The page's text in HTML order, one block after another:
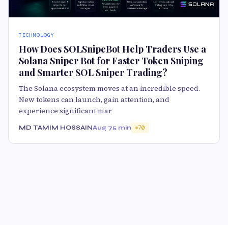
TECHNOLOGY
How Does SOLSnipeBot Help Traders Use a
Solana Sniper Bot for Faster Token Sniping
and Smarter SOL Sniper Trading?
The Solana ecosystem moves at an incredible speed.
New tokens can launch, gain attention, and
experience significant mar
MD TAMIM HOSSAINAug 75 min 70